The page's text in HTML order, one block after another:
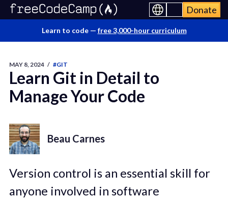
Donate
Learn to code — free 3,000-hour curriculum
MAY 8, 2024 / #GIT
Learn Git in Detail to
Manage Your Code
Beau Carnes
Version control is an essential skill for
anyone involved in software